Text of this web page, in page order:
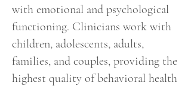
with emotional and psychological
functioning. Clinicians work with
children, adolescents, adults,
families, and couples, providing the
highest quality of behavioral health